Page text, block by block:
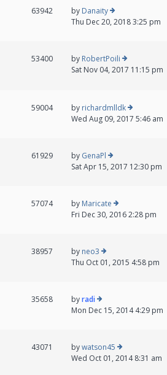
63942 by Danaity
Thu Dec 20, 2018 3:25 pm
53400 by RobertPoili
Sat Nov 04, 2017 11:15 pm
59004 by richardmlldk
Wed Aug 09, 2017 5:46 am
61929 by GenaPl
Sat Apr 15, 2017 12:30 pm
57074 by Maricate
Fri Dec 30, 2016 2:28 pm
38957 by neo3
Thu Oct 01, 2015 4:58 pm
35658 byradi
Mon Dec 15, 2014 4:29 pm
43071 bywatson45
Wed Oct 01, 2014 8:31 am